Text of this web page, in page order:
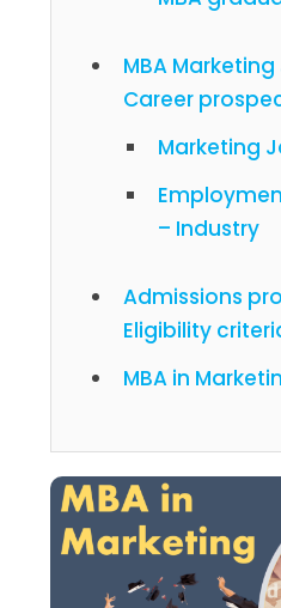
MBA
Career
Marketing
– Industry
Admissions
Eligibility
MBA in